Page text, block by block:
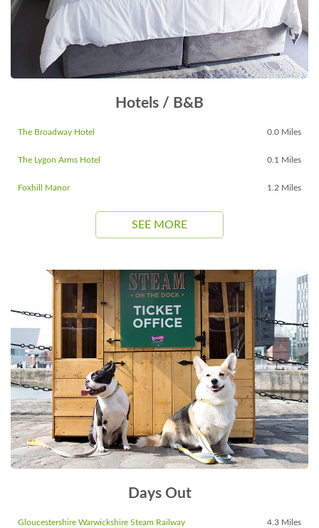
Hotels / B&B
The Broadway Hotel 0.0 Miles
The Lygon Arms Hotel 0.1 Miles
Foxhill Manor 1.2 Miles
SEE MORE
Days Out
Gloucestershire Warwickshire Steam Railway 4.3 Miles